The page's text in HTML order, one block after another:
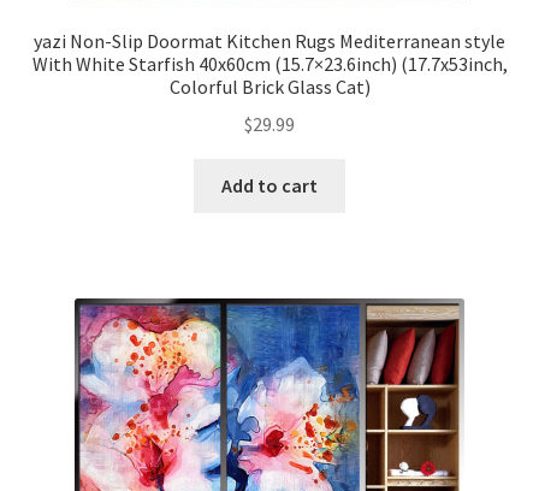
yazi Non-Slip Doormat Kitchen Rugs Mediterranean style
With White Starfish 40x60cm (15.7×23.6inch) (17.7x53inch,
Colorful Brick Glass Cat)
$29.99
Add to cart